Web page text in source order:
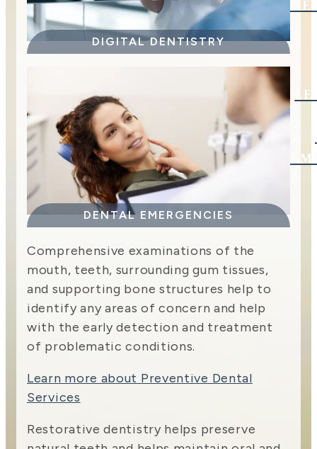
DIGITAL DENTISTRY
DENTAL EMERGENCIES
Comprehensive examinations of the
mouth, teeth, surrounding gum tissues,
and supporting bone structures help to
identify any areas of concern and help
with the early detection and treatment
of problematic conditions.
Learn more about Preventive Dental
Services
Restorative dentistry helps preserve